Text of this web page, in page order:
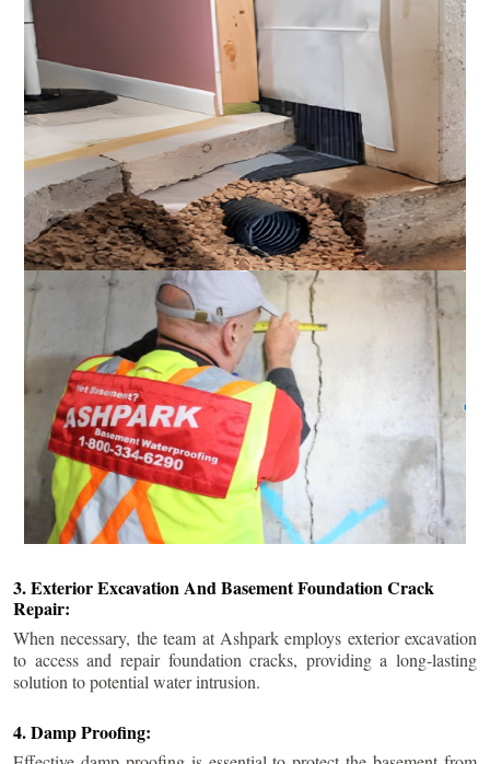
3. Exterior Excavation And Basement Foundation Crack
Repair:
When necessary, the team at Ashpark employs exterior excavation
to access and repair foundation cracks, providing a long-lasting
solution to potential water intrusion.
4. Damp Proofing: